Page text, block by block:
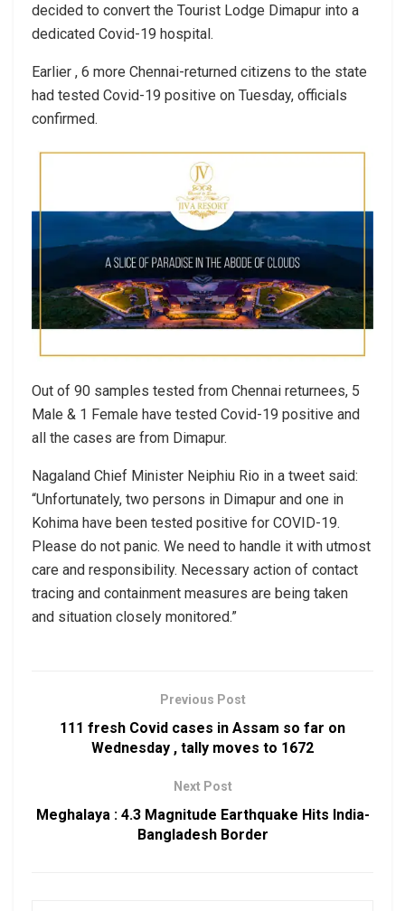
decided to convert the Tourist Lodge Dimapur into a
dedicated Covid-19 hospital.
Earlier , 6 more Chennai-returned citizens to the state
had tested Covid-19 positive on Tuesday, officials
confirmed.
Out of 90 samples tested from Chennai returnees, 5
Male & 1 Female have tested Covid-19 positive and
all the cases are from Dimapur.
Nagaland Chief Minister Neiphiu Rio in a tweet said:
“Unfortunately, two persons in Dimapur and one in
Kohima have been tested positive for COVID-19.
Please do not panic. We need to handle it with utmost
care and responsibility. Necessary action of contact
tracing and containment measures are being taken
and situation closely monitored.”
Previous Post
111 fresh Covid cases in Assam so far on
Wednesday , tally moves to 1672
Next Post
Meghalaya : 4.3 Magnitude Earthquake Hits India-
Bangladesh Border